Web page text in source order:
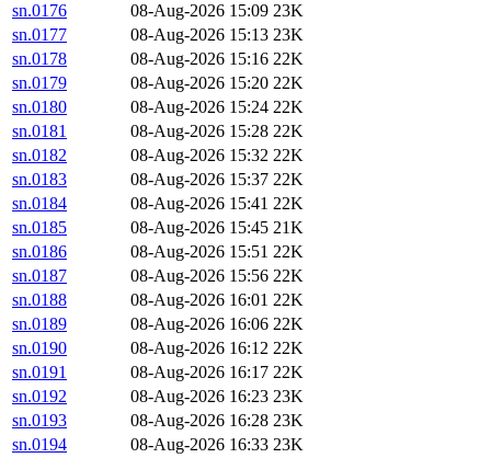
sn.0176
08-Aug-2026 15:09 23K
sn.0177
08-Aug-2026 15:13 23K
sn.0178
08-Aug-2026 15:16 22K
sn.0179
08-Aug-2026 15:20 22K
sn.0180
08-Aug-2026 15:24 22K
sn.0181
08-Aug-2026 15:28 22K
sn.0182
08-Aug-2026 15:32 22K
sn.0183
08-Aug-2026 15:37 22K
sn.0184
08-Aug-2026 15:41 22K
sn.0185
08-Aug-2026 15:45 21K
sn.0186
08-Aug-2026 15:51 22K
sn.0187
08-Aug-2026 15:56 22K
sn.0188
08-Aug-2026 16:01 22K
sn.0189
08-Aug-2026 16:06 22K
sn.0190
08-Aug-2026 16:12 22K
sn.0191
08-Aug-2026 16:17 22K
sn.0192
08-Aug-2026 16:23 23K
sn.0193
08-Aug-2026 16:28 23K
sn.0194
08-Aug-2026 16:33 23K